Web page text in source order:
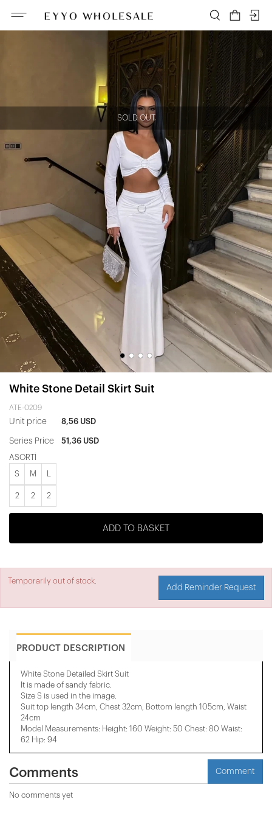
SOLD OUT
White Stone Detail Skirt Suit
ATE-0209
Unit price 8,56 USD
Series Price 51,36 USD
ASORTİ
S M
2 2 2
ADD TO BASKET
Temporarily out of stock.
Add Reminder Request
PRODUCT DESCRIPTION
White Stone Detailed Skirt Suit
It is made of sandy fabric.
Size S is used in the image.
Suit top length 34cm, Chest 32cm, Bottom length 105cm, Waist
24cm
Model Measurements: Height: 160 Weight: 50 Chest: 80 Waist:
62 Hip: 94
Comments Comment
No comments yet